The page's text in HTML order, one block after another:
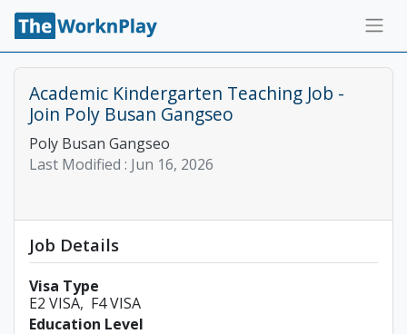
Academic Kindergarten Teaching Job -
Join Poly Busan Gangseo
Poly Busan Gangseo
Last Modified : Jun 16, 2026
Job Details
Visa Type
E2 VISA F4 VISA
Education Level